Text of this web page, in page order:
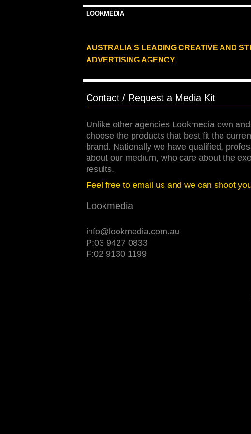
LOOKMEDIA
AUSTRALIA'S LEADING CREATIVE AND
ADVERTISING AGENCY.
Contact / Request a Media Kit
Unlike other agencies Lookmedia own
choose the products that best fit the
brand. Nationally we have qualified,
about our medium, who care about the
results.
Feel free to email us and we can shoot
Lookmedia
info@lookmedia.com.au
P:03 9427 0833
F:02 9130 1199